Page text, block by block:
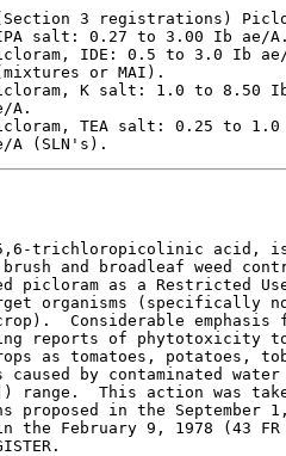
3 registrations)
salt: 0.27 to 3.00 Ib ae/
IDE: 0.5 to 3.0 Ib
or MAI).
K salt: 1.0 to 8.50
A.
TEA salt: 0.25 to 1.0
trichloropicolinic acid,
and broadleaf weed
picloram as a Restricted
organisms (specifically
Considerable
reports of phytotoxicity
as tomatoes, potatoes,
caused by contaminated
This action was
proposed in the September
the February 9, 1978 (43 FR